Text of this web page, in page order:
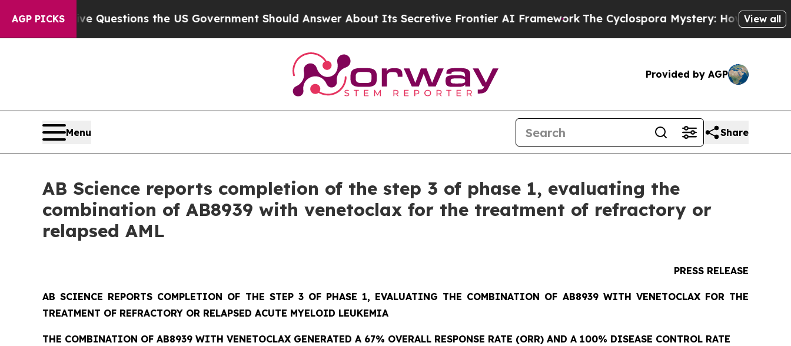
AGP PICKS
Questions the US Government Should Answer About Its Secretive Frontier AI Framework The Cyclospora Mystery: How Human Poop Got on
View all
Provided by AGP
Menu Share
AB Science reports completion of the step 3 of phase 1, evaluating the
combination of AB8939 with venetoclax for the treatment of refractory or
relapsed AML
PRESS RELEASE
AB SCIENCE REPORTS COMPLETION OF THE STEP 3 OF PHASE 1, EVALUATING THE COMBINATION OF AB8939 WITH VENETOCLAX FOR THE
TREATMENT OF REFRACTORY OR RELAPSED ACUTE MYELOID LEUKEMIA
THE COMBINATION OF AB8939 WITH VENETOCLAX GENERATED A 67% OVERALL RESPONSE RATE (ORR) AND A 100% DISEASE CONTROL RATE